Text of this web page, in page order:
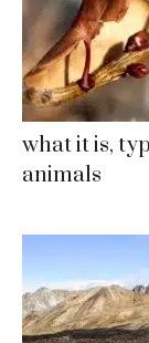
what it is,
animals